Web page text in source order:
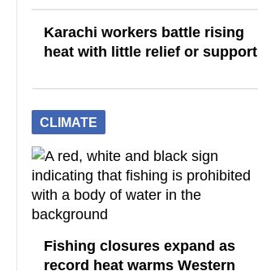
Karachi workers battle rising
heat with little relief or support
CLIMATE
Fishing closures expand as
record heat warms Western